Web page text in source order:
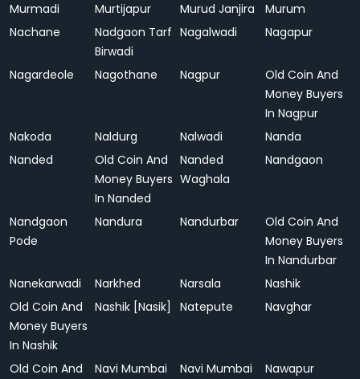
Murmadi Murtijapur Murud Janjira
Murum
Nachane
Nadgaon Tarf
Birwadi
Nagalwadi Nagapur
Nagardeole Nagothane Nagpur
Old Coin And
Money Buyers
In Nagpur
Nakoda
Naldurg Nalwadi
Nanda
Nanded
Old Coin And
Money Buyers
In Nanded
Nanded
Waghala
Nandgaon
Nandgaon
Pode
Nandura Nandurbar
Old Coin And
Money Buyers
In Nandurbar
Nanekarwadi
Narkhed Narsala
Nashik
Old Coin And
Money Buyers
In Nashik
Nashik [Nasik] Natepute Navghar
Old Coin And
Navi Mumbai
Navi Mumbai
Nawapur